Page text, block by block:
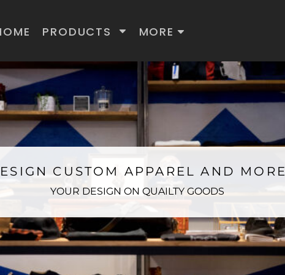
PRODUCTS MORE
CUSTOM APPAREL AND MORE
YOUR DESIGN ON QUAILTY GOODS